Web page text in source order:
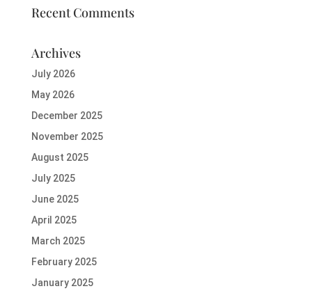
Recent Comments
Archives
July 2026
May 2026
December 2025
November 2025
August 2025
July 2025
June 2025
April 2025
March 2025
February 2025
January 2025